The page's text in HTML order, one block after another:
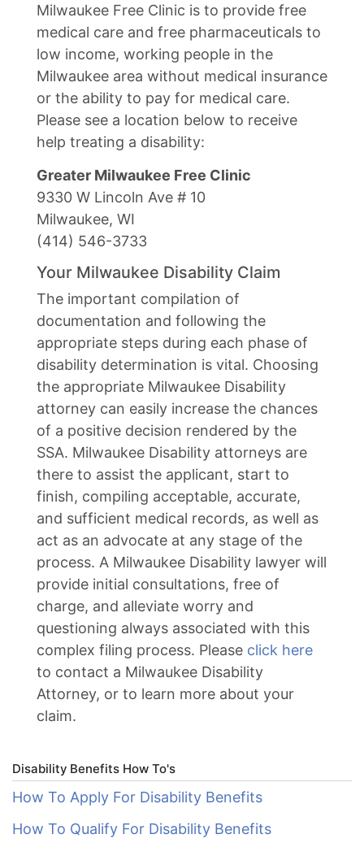
Milwaukee Free Clinic is to provide free
medical care and free pharmaceuticals to
low income, working people in the
Milwaukee area without medical insurance
or the ability to pay for medical care.
Please see a location below to receive
help treating a disability:
Greater Milwaukee Free Clinic
9330 W Lincoln Ave # 10
Milwaukee, WI
(414) 546-3733
Your Milwaukee Disability Claim
The important compilation of
documentation and following the
appropriate steps during each phase of
disability determination is vital. Choosing
the appropriate Milwaukee Disability
attorney can easily increase the chances
of a positive decision rendered by the
SSA. Milwaukee Disability attorneys are
there to assist the applicant, start to
finish, compiling acceptable, accurate,
and sufficient medical records, as well as
act as an advocate at any stage of the
process. A Milwaukee Disability lawyer will
provide initial consultations, free of
charge, and alleviate worry and
questioning always associated with this
complex filing process. Please click here
to contact a Milwaukee Disability
Attorney, or to learn more about your
claim.
Disability Benefits How To's
How To Apply For Disability Benefits
How To Qualify For Disability Benefits